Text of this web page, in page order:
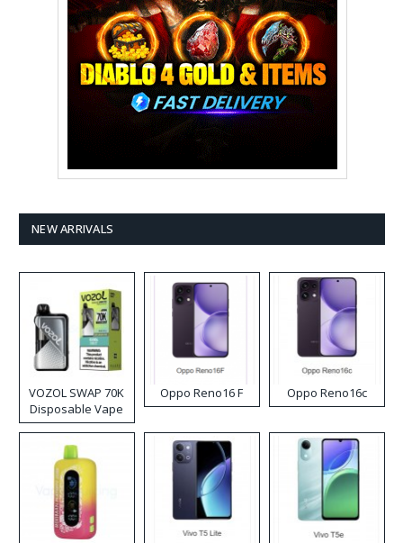
NEW ARRIVALS
VOZOL SWAP 70K
Disposable Vape
Oppo Reno16 F Oppo Reno16c